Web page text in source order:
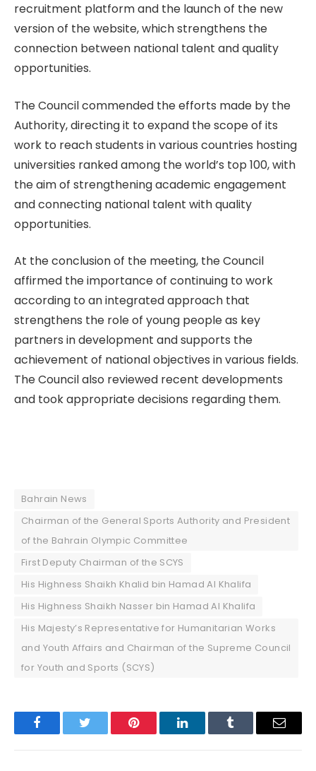
recruitment platform and the launch of the new
version of the website, which strengthens the
connection between national talent and quality
opportunities.
The Council commended the efforts made by the
Authority, directing it to expand the scope of its
work to reach students in various countries hosting
universities ranked among the world’s top 100, with
the aim of strengthening academic engagement
and connecting national talent with quality
opportunities.
At the conclusion of the meeting, the Council
affirmed the importance of continuing to work
according to an integrated approach that
strengthens the role of young people as key
partners in development and supports the
achievement of national objectives in various fields.
The Council also reviewed recent developments
and took appropriate decisions regarding them.
Bahrain News
Chairman of the General Sports Authority and President
of the Bahrain Olympic Committee
First Deputy Chairman of the SCYS
His Highness Shaikh Khalid bin Hamad Al Khalifa
His Highness Shaikh Nasser bin Hamad Al Khalifa
His Majesty’s Representative for Humanitarian Works
and Youth Affairs and Chairman of the Supreme Council
for Youth and Sports (SCYS)
FacebookTwitter Pinterest LinkedInTumblr Email